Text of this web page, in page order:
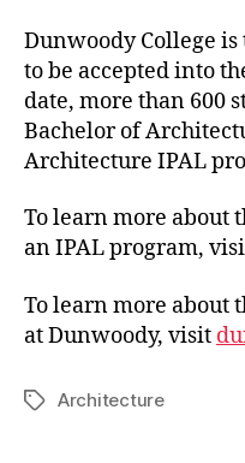
Dunwoody College
to be accepted into
date, more than 600
Bachelor of
Architecture IPAL
To learn more about
an IPAL program,
To learn more about
at Dunwoody, visit
TagsArchitecture